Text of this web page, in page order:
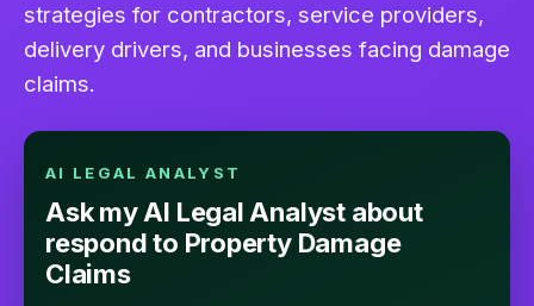
strategies for contractors, service providers,
delivery drivers, and businesses facing damage
claims.
AI LEGAL ANALYST
Ask my AI Legal Analyst about
respond to Property Damage
Claims